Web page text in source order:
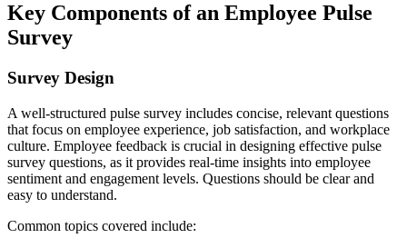
Key Components of an Employee Pulse
Survey
Survey Design
A well-structured pulse survey includes concise, relevant questions
that focus on employee experience, job satisfaction, and workplace
culture. Employee feedback is crucial in designing effective pulse
survey questions, as it provides real-time insights into employee
sentiment and engagement levels. Questions should be clear and
easy to understand.
Common topics covered include: